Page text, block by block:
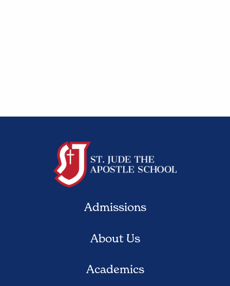
Admissions
About Us
Academics